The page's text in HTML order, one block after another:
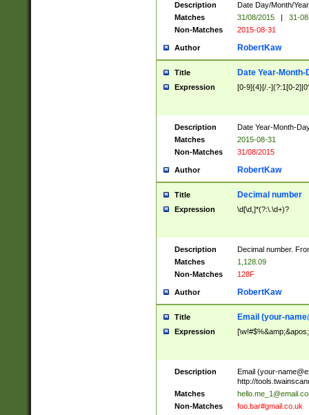
Description
Date Day/Month/
Matches
31/08/2015 |
31-
Non-Matches
2015-08-31
Author RobertKaw
Title Date Year-Month-
Expression [0-9]{4}[/.-](?:1[0-
Description
Date Year-Month-
Matches
2015-08-31
Non-Matches
31/08/2015
Author RobertKaw
Title Decimal number
Expression \d[\d,]*(?:\.\d+)?
Description
Decimal number.
Matches
1,128.09
Non-Matches
128F
Author RobertKaw
Title Email (your-
Expression
Description Email (your-
http://
Matches
Non-Matches
foo.bar#gmail.co.uk